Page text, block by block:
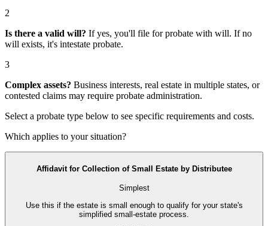
2
Is there a valid will? If yes, you'll file forprobate with will. If no
will exists, it's intestate probate.
3
Complex assets? Business interests, real estate in multiple states, or
contested claims may require probate administration.
Select a probate type below to see specific requirements and costs.
Which applies to your situation?
Affidavit for Collection of Small Estate by Distributee
Simplest
Use this if the estate is small enough to qualify for your state's
simplified small-estate process.